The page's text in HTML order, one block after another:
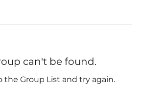
can't be found.
the Group List and try again.